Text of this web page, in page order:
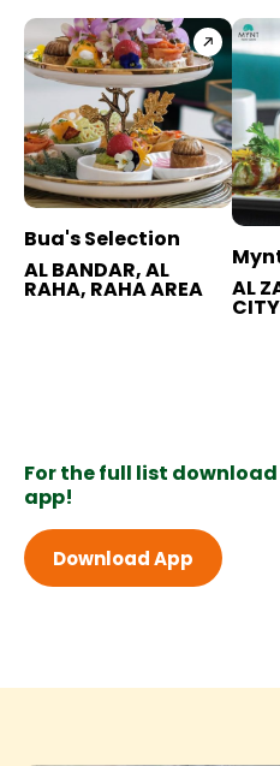
Bua's Selection
AL BANDAR, AL
RAHA, RAHA AREA
AL
CITY
For the full list download
app!
Download App